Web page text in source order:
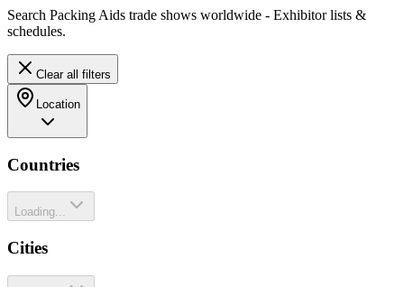
Search Packing Aids trade shows worldwide - Exhibitor lists &
schedules.
Clear all filters
Location
Countries
Loading...
Cities